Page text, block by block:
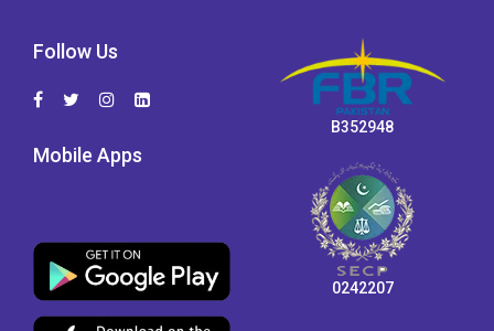
Follow Us
Mobile Apps
B352948
0242207